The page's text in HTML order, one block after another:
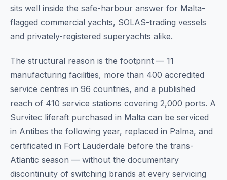
sits well inside the safe-harbour answer for Malta-
flagged commercial yachts, SOLAS-trading vessels
and privately-registered superyachts alike.
The structural reason is the footprint — 11
manufacturing facilities, more than 400 accredited
service centres in 96 countries, and a published
reach of 410 service stations covering 2,000 ports. A
Survitec liferaft purchased in Malta can be serviced
in Antibes the following year, replaced in Palma, and
certificated in Fort Lauderdale before the trans-
Atlantic season — without the documentary
discontinuity of switching brands at every servicing